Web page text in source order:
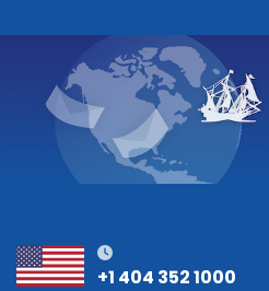
+1 404 352 1000